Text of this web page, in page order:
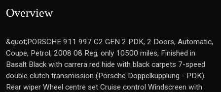
Overview
&quot;PORSCHE 911 997 C2 GEN 2 PDK, 2 Doors, Automatic,
Coupe, Petrol, 2008 08 Reg, only 10500 miles, Finished in
Basalt Black with carrera red hide with black carpets 7-speed
double clutch transmission (Porsche Doppelkupplung - PDK)
Rear wiper Wheel centre set Cruise control Windscreen with